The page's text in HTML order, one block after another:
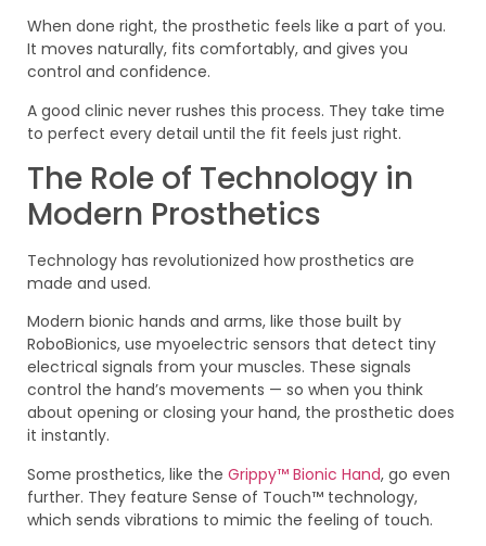
When done right, the prosthetic feels like a part of you.
It moves naturally, fits comfortably, and gives you
control and confidence.
A good clinic never rushes this process. They take time
to perfect every detail until the fit feels just right.
The Role of Technology in
Modern Prosthetics
Technology has revolutionized how prosthetics are
made and used.
Modern bionic hands and arms, like those built by
RoboBionics, use myoelectric sensors that detect tiny
electrical signals from your muscles. These signals
control the hand’s movements — so when you think
about opening or closing your hand, the prosthetic does
it instantly.
Some prosthetics, like the Grippy™ Bionic Hand, go even
further. They feature Sense of Touch™ technology,
which sends vibrations to mimic the feeling of touch.